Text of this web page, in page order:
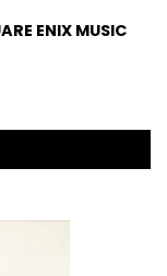
ENIX MUSIC